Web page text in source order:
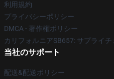
利用規約
プライバシーポリシー
DMCA - 著作権ポリシー
カリフォルニアSB657: サプライ
当社のサポート
配送&配送ポリシー